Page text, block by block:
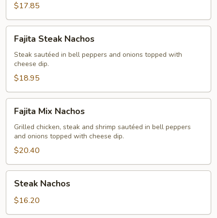
$17.85
Steak
Nachos
Fajita Steak Nachos
Steak sautéed in bell peppers and onions topped with
cheese dip.
$18.95
Mix
Nachos
Fajita Mix Nachos
Grilled chicken, steak and shrimp sautéed in bell peppers
and onions topped with cheese dip.
$20.40
Nachos
Steak Nachos
$16.20